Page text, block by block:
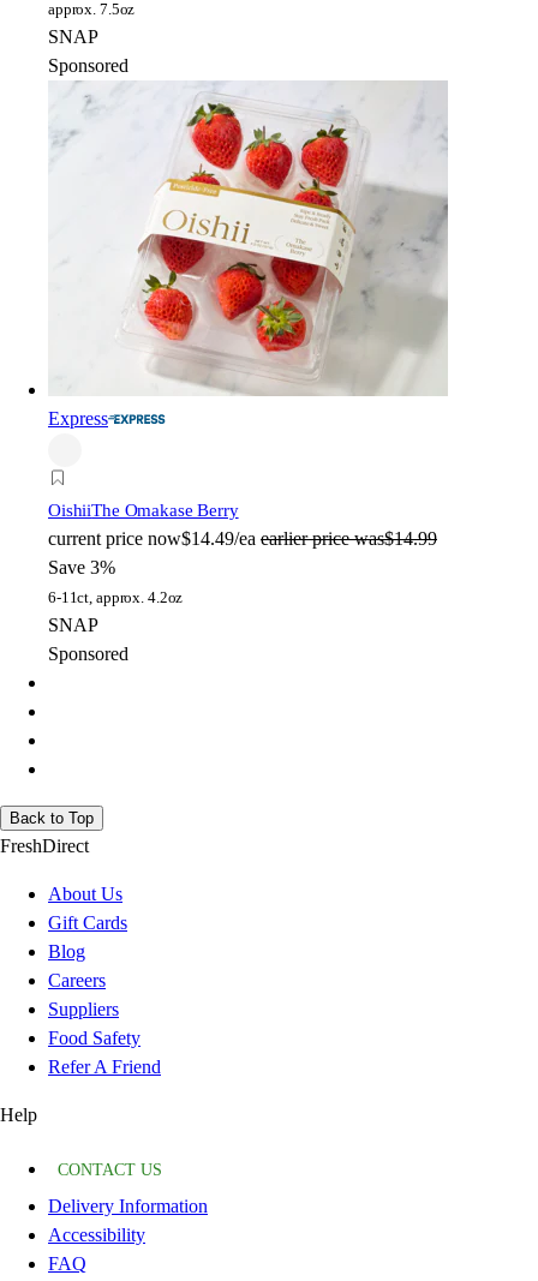
approx. 7.5oz
SNAP
Sponsored
Express
OishiiThe Omakase Berry
current price now$14.49/ea earlier price was$14.99
Save 3%
6-11ct, approx. 4.2oz
SNAP
Sponsored
Back to Top
FreshDirect
About Us
Gift Cards
Blog
Careers
Suppliers
Food Safety
Refer A Friend
Help
CONTACT US
Delivery Information
Accessibility
FAQ